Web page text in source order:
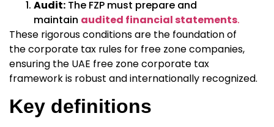
Audit: The FZP must prepare and
maintain audited financial statements.
These rigorous conditions are the foundation of
thecorporate tax rules for free zone companies,
ensuring the UAE free zone corporate tax
frameworkis robust and internationally recognized.
Key definitions